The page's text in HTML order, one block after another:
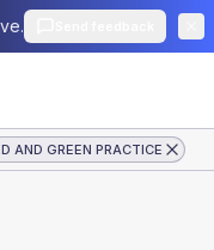
AND GREEN PRACTICE